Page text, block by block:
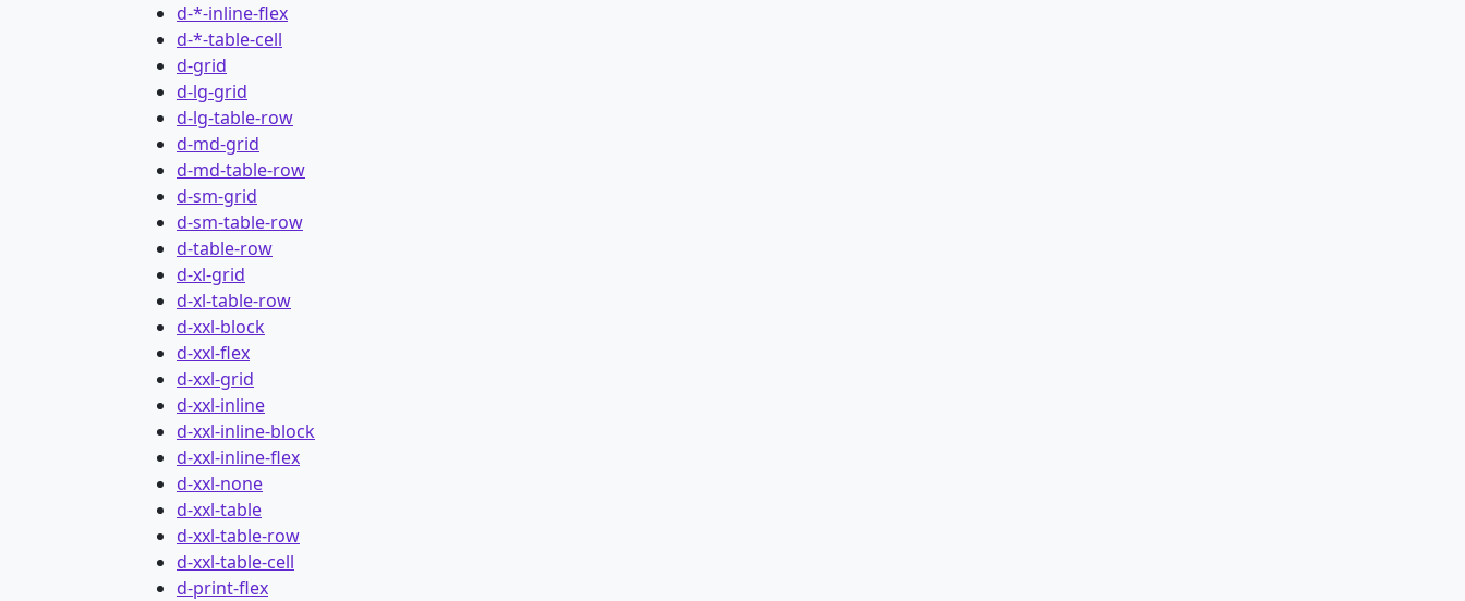
d-*-inline-flex
d-*-table-cell
d-grid
d-lg-grid
d-lg-table-row
d-md-grid
d-md-table-row
d-sm-grid
d-sm-table-row
d-table-row
d-xl-grid
d-xl-table-row
d-xxl-block
d-xxl-flex
d-xxl-grid
d-xxl-inline
d-xxl-inline-block
d-xxl-inline-flex
d-xxl-none
d-xxl-table
d-xxl-table-row
d-xxl-table-cell
d-print-flex